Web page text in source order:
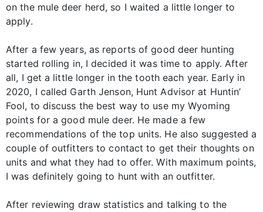
on the mule deer herd, so I waited a little longer to
apply.
After a few years, as reports of good deer hunting
started rolling in, I decided it was time to apply. After
all, I get a little longer in the tooth each year. Early in
2020, I called Garth Jenson, Hunt Advisor at Huntin’
Fool, to discuss the best way to use my Wyoming
points for a good mule deer. He made a few
recommendations of the top units. He also suggested a
couple of outfitters to contact to get their thoughts on
units and what they had to offer. With maximum points,
I was definitely going to hunt with an outfitter.
After reviewing draw statistics and talking to the